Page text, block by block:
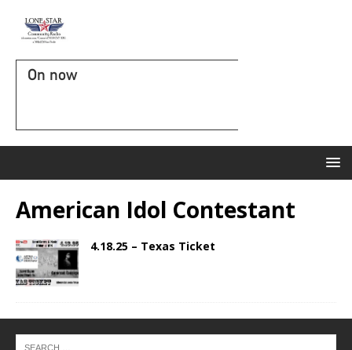
On now
American Idol Contestant
4.18.25 – Texas Ticket